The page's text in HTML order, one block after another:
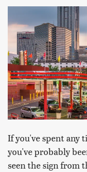
If you've spent any
you've probably
seen the sign from